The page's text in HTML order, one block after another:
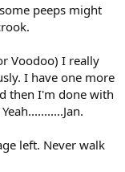
peeps might
Voodoo) I really
I have one more
then I'm done with
left. Never walk